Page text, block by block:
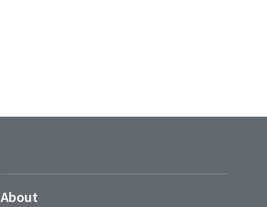
About